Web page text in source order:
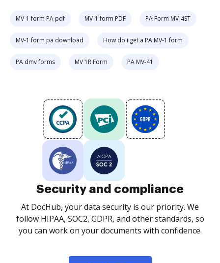
MV-1 form PA pdf MV-1 form PDF PA Form MV-4ST
MV-1 form pa download How do i get a PA MV-1 form
PA dmv forms MV 1R Form PA MV-41
Security and compliance
At DocHub, your data security is our priority. We
follow HIPAA, SOC2, GDPR, and other standards, so
you can work on your documents with confidence.